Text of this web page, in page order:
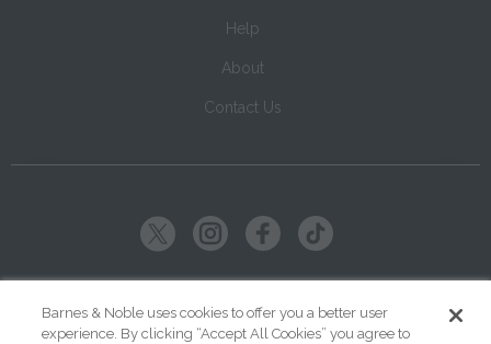
Help
About
Contact Us
Barnes & Noble uses cookies to offer you a better user
experience. By clicking “Accept All Cookies” you agree to